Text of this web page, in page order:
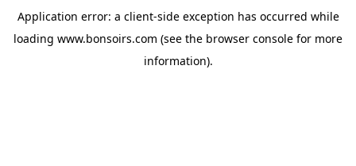
Application error: a client-side exception has occurred while
loading www.bonsoirs.com (see the browser console for more
information).